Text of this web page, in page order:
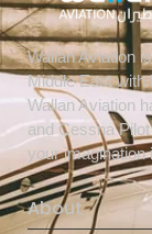
Wallan Aviation
Middle East with
Wallan Aviation
and Cessna
your imagination
About